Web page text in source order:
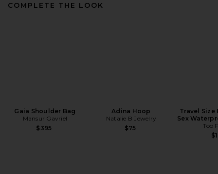
COMPLETE THE LOOK
Gaia Shoulder Bag
Mansur Gavriel
$395
Adina Hoop
Natalie B Jewelry
$75
Travel Size
Sex
Too